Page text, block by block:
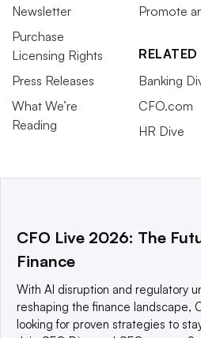
Newsletter
Purchase
Licensing Rights
Press Releases
What We’re
Reading
Promote
Banking
CFO.com
HR Dive
a global network that informs,
world’s technology buyers and
CFO Live 2026: The
Finance
With AI disruption and regulatory
reshaping the finance landscape,
looking for proven strategies to